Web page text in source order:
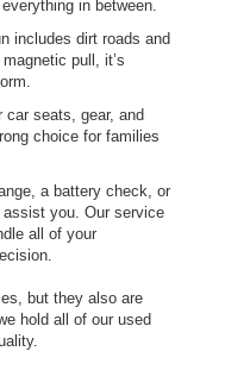
in between.
includes dirt roads and
pull, it’s
car seats, gear, and
choice for families
a battery check, or
you. Our service
all of your
but they also are
hold all of our used